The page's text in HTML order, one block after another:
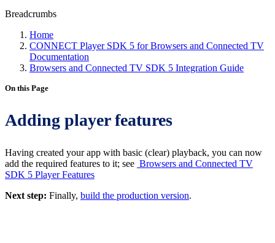
Breadcrumbs
Home
CONNECT Player SDK 5 for Browsers and Connected TV
Documentation
Browsers and Connected TV SDK 5 Integration Guide
On this Page
Adding player features
Having created your app with basic (clear) playback, you can now
add the required features to it; see Browsers and Connected TV
SDK 5 Player Features
Next step: Finally, build the production version.